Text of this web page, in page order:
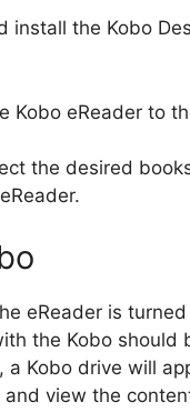
install the Kobo
eReader to
the desired
eReader is
the Kobo
Kobo drive will
view the